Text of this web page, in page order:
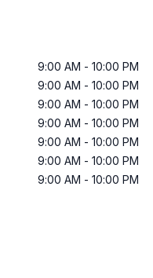
9:00 AM - 10:00 PM
9:00 AM - 10:00 PM
9:00 AM - 10:00 PM
9:00 AM - 10:00 PM
9:00 AM - 10:00 PM
9:00 AM - 10:00 PM
9:00 AM - 10:00 PM